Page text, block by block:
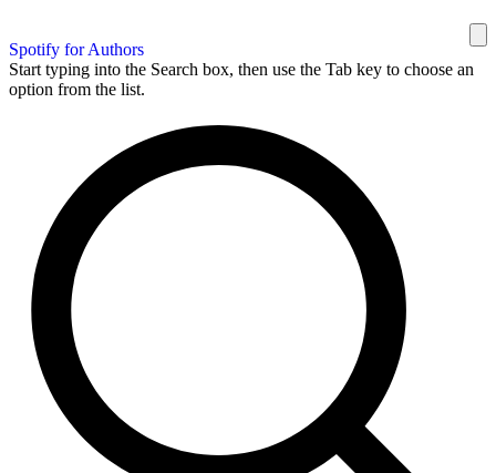
Spotify for Authors
Start typing into the Search box, then use the Tab key to choose an
option from the list.